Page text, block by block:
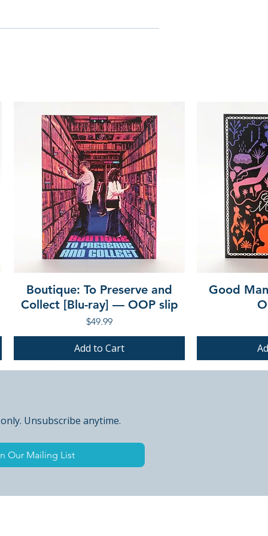
Boutique: To Preserve and
Collect [Blu-ray] — OOP slip
Price
$49.99
Add to Cart
Good
PRE-ORDER PRE-ORDER
PRE-ORDER PRE-ORDER
Unsubscribe anytime.
Our Mailing List